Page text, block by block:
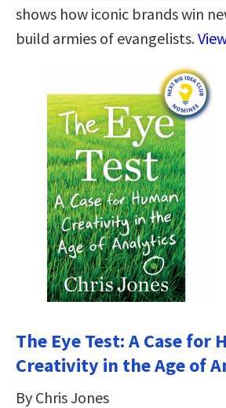
shows how iconic brands win
build armies of evangelists.
The Eye Test: A Case for
Creativity in the Age of
By Chris Jones